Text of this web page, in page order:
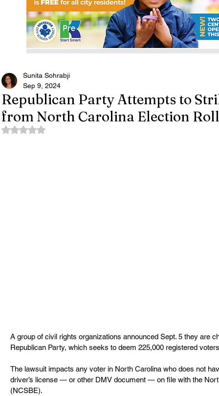
Republican Party Attempts to
from North Carolina Election
Sunita Sohrabji
Sep 9, 2024
Rated NaN out of 5 stars.
A group of civil rights organizations announced Sept. 5 they are
Republican Party, which seeks to deem 225,000 registered
The lawsuit impacts any voter in North Carolina who does not
driver’s license — or other DMV document — on file with the
(NCSBE).